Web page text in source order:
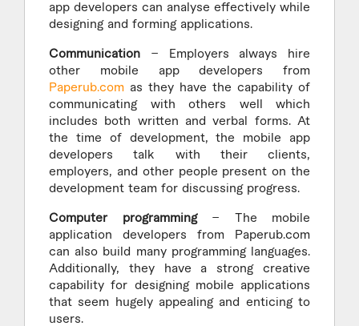
app developers can analyse effectively while
designing and forming applications.
Communication – Employers always hire
other mobile app developers from
Paperub.com as they have the capability of
communicating with others well which
includes both written and verbal forms. At
the time of development, the mobile app
developers talk with their clients,
employers, and other people present on the
development team for discussing progress.
Computer programming– The mobile
application developers from Paperub.com
can also build many programming languages.
Additionally, they have a strong creative
capability for designing mobile applications
that seem hugely appealing and enticing to
users.